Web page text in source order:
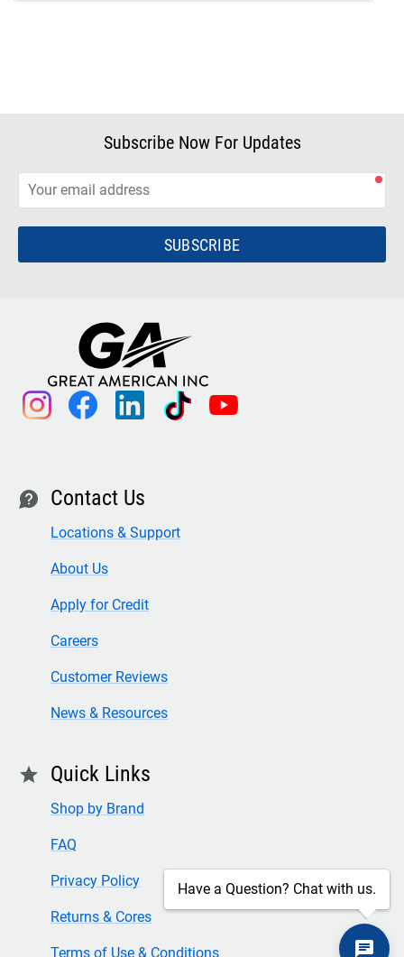
Subscribe Now For Updates
SUBSCRIBE
instagram facebook linkedin tiktok youtube
contact Contact Us
Locations & Support
About Us
Apply for Credit
Careers
Customer Reviews
News & Resources
star Quick Links
Shop by Brand
FAQ
Privacy Policy
Returns & Cores
Terms of Use & Conditions
Have a Question? Chat with us.